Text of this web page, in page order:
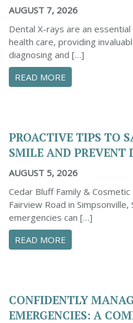
AUGUST 7, 2026
Dental X-rays are an
health care, providing
diagnosing and […]
READ MORE
PROACTIVE TIPS TO
SMILE AND PREVENT
AUGUST 5, 2026
Cedar Bluff Family &
Fairview Road in
emergencies can […]
READ MORE
CONFIDENTLY
EMERGENCIES: A